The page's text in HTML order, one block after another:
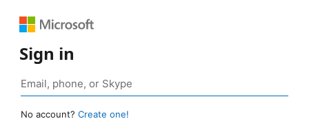
Sign in
No account? Create one!